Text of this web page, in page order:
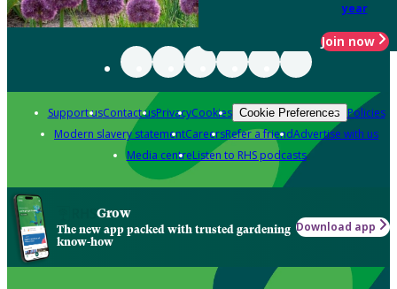
year
Join now
Support usContact usPrivacyCookies Cookie Preferences Policies
Modern slavery statementCareersRefer a friendAdvertise with us
Media centreListen to RHS podcasts
Grow
The new app packed with trusted gardening
know-how
Download app